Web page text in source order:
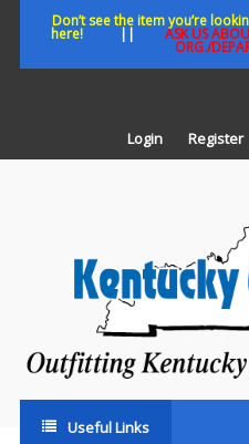
Don’t see the item you’re
here!|| ASK US
ORG./
Login Register
Useful Links